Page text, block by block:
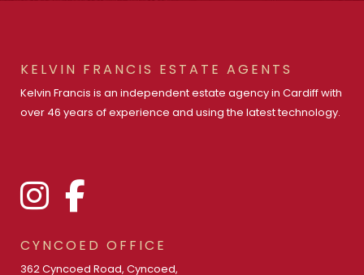
KELVIN FRANCIS ESTATE AGENTS
Kelvin Francis is an independent estate agency in Cardiff with
over 46 years of experience and using the latest technology.
CYNCOED OFFICE
362 Cyncoed Road, Cyncoed,